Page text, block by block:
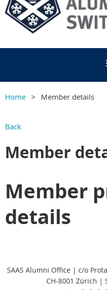
Home Member details
Back
Member
Member
details
SAAS Alumni Office | c/o
CH-8001 Zürich |